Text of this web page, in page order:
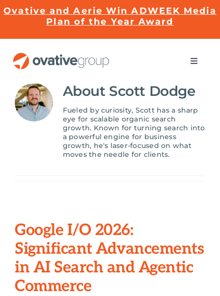
toOvative and Aerie Win ADWEEK Media
Plan of the Year Award
Toggle
Impact
Services
EMRge™ Technology
Search
for:
About Scott Dodge
Fueled by curiosity, Scott has a sharp
eye for scalable organic search
growth. Known for turning search into
a powerful engine for business
growth, he's laser-focused on what
moves the needle for clients.
Google I/O 2026:
Significant Advancements
in AI Search and Agentic
Commerce